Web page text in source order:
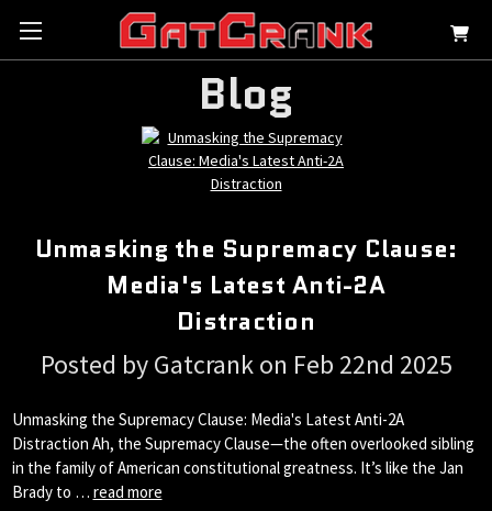
Blog
Unmasking the Supremacy Clause:
Media's Latest Anti-2A
Distraction
Posted by Gatcrank on Feb 22nd 2025
Unmasking the Supremacy Clause: Media's Latest Anti-2A
Distraction Ah, the Supremacy Clause—the often overlooked sibling
in the family of American constitutional greatness. It’s like the Jan
Brady to … read more